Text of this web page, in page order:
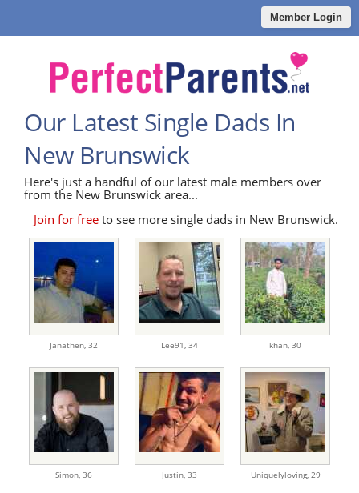
Member Login
Our Latest Single Dads In
New Brunswick
Here's just a handful of our latest male members over
from the New Brunswick area...
Join for freeto see more single dads in New Brunswick.
Janathen, 32 Lee91, 34 khan, 30
Simon, 36 Justin, 33 Uniquelyloving, 29